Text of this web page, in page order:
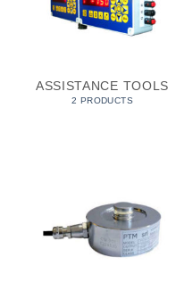
ASSISTANCE TOOLS
2 PRODUCTS